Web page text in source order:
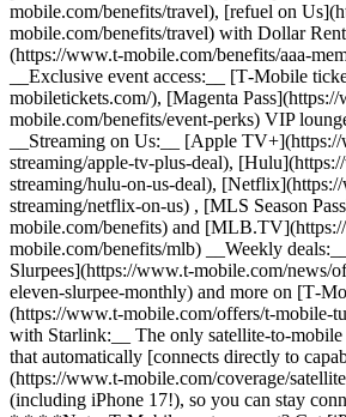
mobile.com/benefits/travel), [refuel on
mobile.com/benefits/travel) with Dollar
(https://www.t-mobile.com/benefits/aaa-
__Exclusive event access:__ [T‑Mobile
mobiletickets.com/), [Magenta
mobile.com/benefits/event-perks) VIP
__Streaming on Us:__ [Apple
streaming/apple-tv-plus-deal),
streaming/hulu-on-us-deal),
streaming/netflix-on-us) , [MLS Season
mobile.com/benefits) and
mobile.com/benefits/mlb) __Weekly
Slurpees](https://www.t-mobile.com/news/
eleven-slurpee-monthly) and more on
(https://www.t-mobile.com/offers/t-mobile-
with Starlink:__ The only satellite-to-
that automatically [connects directly to
(https://www.t-mobile.com/coverage/
(including iPhone 17!), so you can stay